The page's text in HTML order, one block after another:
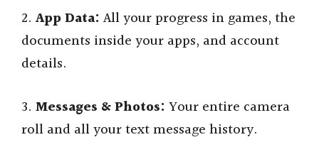
2. App Data: All your progress in games, the
documents inside your apps, and account
details.
3. Messages & Photos: Your entire camera
roll and all your text message history.